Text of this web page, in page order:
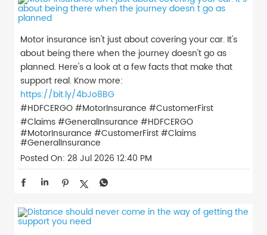
Motor insurance isn't just about covering your car. It's
about being there when the journey doesn't go as
planned. Here's a look at a few facts that make that
support real. Know more:
https://bit.ly/4bJo8BG
#HDFCERGO #MotorInsurance #CustomerFirst
#Claims #GeneralInsurance #HDFCERGO
#MotorInsurance #CustomerFirst#Claims
#GeneralInsurance
Posted On: 28 Jul 2026 12:40 PM